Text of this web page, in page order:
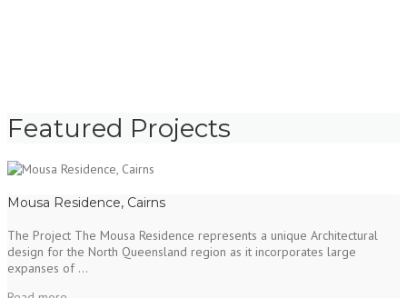
Featured Projects
Mousa Residence, Cairns
The Project The Mousa Residence represents a unique Architectural
design for the North Queensland region as it incorporates large
expanses of ...